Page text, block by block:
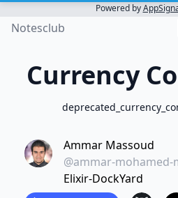
Powered by
Notesclub
Currency
Ammar Massoud
@ammar-mohamed-
Elixir-DockYard